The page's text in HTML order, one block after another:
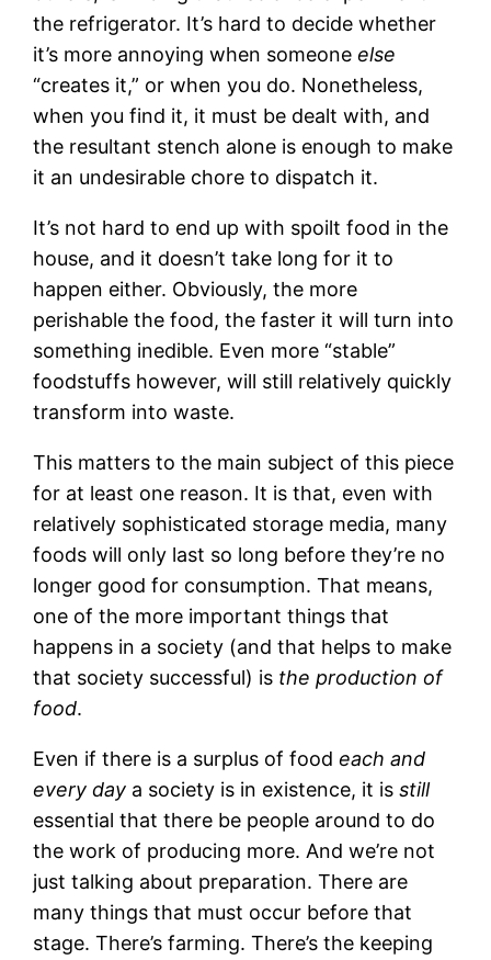
the refrigerator. It’s hard to decide whether
it’s more annoying when someoneelse
“creates it,” or when you do. Nonetheless,
when you find it, it must be dealt with, and
the resultant stench alone is enough to make
it an undesirable chore to dispatch it.
It’s not hard to end up with spoilt food in the
house, and it doesn’t take long for it to
happen either. Obviously, the more
perishable the food, the faster it will turn into
something inedible. Even more “stable”
foodstuffs however, will still relatively quickly
transform into waste.
This matters to the main subject of this piece
for at least one reason. It is that, even with
relatively sophisticated storage media, many
foods will only last so long before they’re no
longer good for consumption. That means,
one of the more important things that
happens in a society (and that helps to make
that society successful) is the production of
food.
Even if there is a surplus of foodeach and
every day a society is in existence, it isstill
essential that there be people around to do
the work of producing more. And we’re not
just talking about preparation. There are
many things that must occur before that
stage. There’s farming. There’s the keeping